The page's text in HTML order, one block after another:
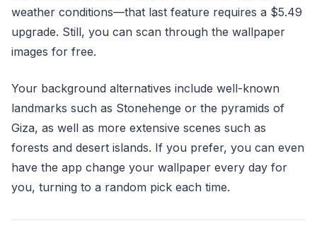
weather conditions—that last feature requires a $5.49
upgrade. Still, you can scan through the wallpaper
images for free.
Your background alternatives include well-known
landmarks such as Stonehenge or the pyramids of
Giza, as well as more extensive scenes such as
forests and desert islands. If you prefer, you can even
have the app change your wallpaper every day for
you, turning to a random pick each time.